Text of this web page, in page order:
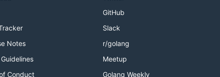
Notes
Conduct
GitHub
Slack
r/golang
Meetup
Golang Weekly